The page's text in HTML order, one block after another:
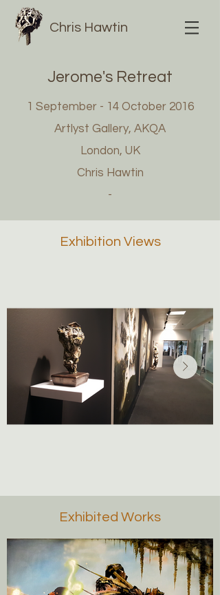
Chris Hawtin
Jerome's Retreat
1 September - 14 October 2016
Artlyst Gallery, AKQA
London, UK
Chris Hawtin
-
Exhibition Views
Exhibited Works